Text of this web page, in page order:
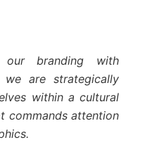
our branding with
we are strategically
within a cultural
commands attention